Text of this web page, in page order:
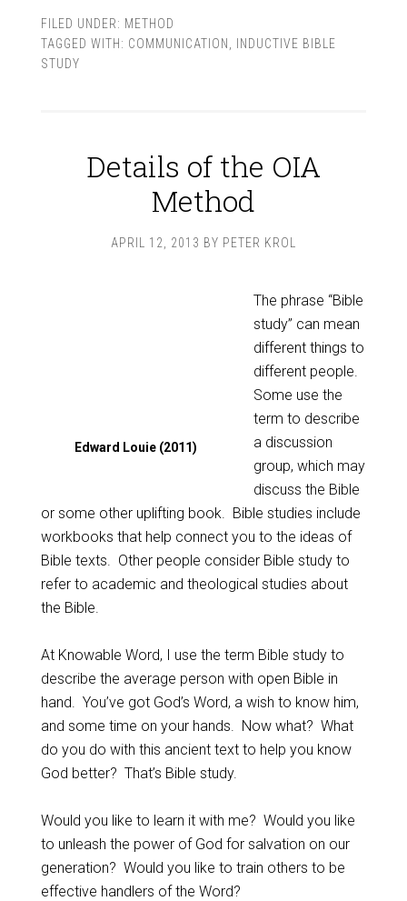
FILED UNDER: METHOD
TAGGED WITH: COMMUNICATION
INDUCTIVE BIBLE
STUDY
Details of the OIA
Method
APRIL 12, 2013 BY PETER KROL
Edward Louie (2011)
The phrase “Bible
study” can mean
different things to
different people.
Some use the
term to describe
a discussion
group, which may
discuss the Bible
or some other uplifting book. Bible studies include
workbooks that help connect you to the ideas of
Bible texts. Other people consider Bible study to
refer to academic and theological studies about
the Bible.
At Knowable Word, I use the term Bible study to
describe the average person with open Bible in
hand. You’ve got God’s Word, a wish to know him,
and some time on your hands. Now what? What
do you do with this ancient text to help you know
God better? That’s Bible study.
Would you like to learn it with me? Would you like
to unleash the power of God for salvation on our
generation? Would you like to train others to be
effective handlers of the Word?